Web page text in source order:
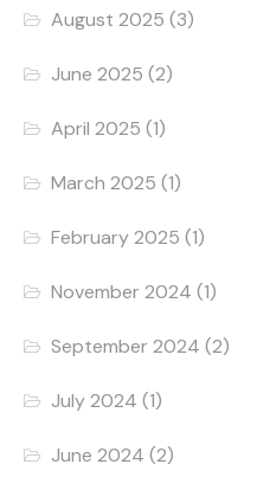
August 2025 (3)
June 2025 (2)
April 2025 (1)
March 2025 (1)
February 2025 (1)
November 2024 (1)
September 2024 (2)
July 2024 (1)
June 2024 (2)